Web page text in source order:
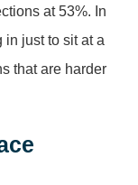
at 53%. In
in just to sit at a
that are harder